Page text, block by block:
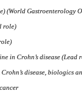
(World Gastroenterology
role)
in Crohn’s disease (Lead
disease, biologics